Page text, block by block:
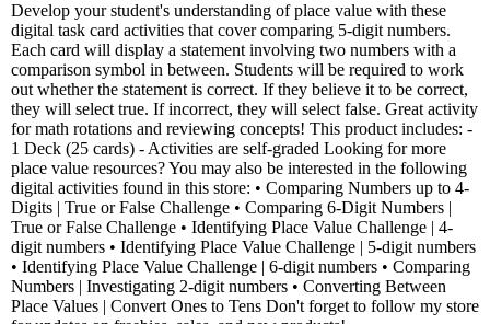
Develop your student's understanding of place value with these
digital task card activities that cover comparing 5-digit numbers.
Each card will display a statement involving two numbers with a
comparison symbol in between. Students will be required to work
out whether the statement is correct. If they believe it to be correct,
they will select true. If incorrect, they will select false. Great activity
for math rotations and reviewing concepts! This product includes: -
1 Deck (25 cards) - Activities are self-graded Looking for more
place value resources? You may also be interested in the following
digital activities found in this store: • Comparing Numbers up to 4-
Digits | True or False Challenge • Comparing 6-Digit Numbers |
True or False Challenge • Identifying Place Value Challenge | 4-
digit numbers • Identifying Place Value Challenge | 5-digit numbers
• Identifying Place Value Challenge | 6-digit numbers • Comparing
Numbers | Investigating 2-digit numbers • Converting Between
Place Values | Convert Ones to Tens Don't forget to follow my store